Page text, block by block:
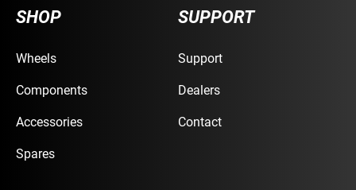
SHOP
Wheels
Components
Accessories
Spares
SUPPORT
Support
Dealers
Contact